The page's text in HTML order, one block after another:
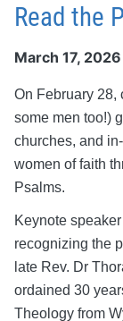
Read the
March 17, 2026
On February 28,
some men too!)
churches, and
women of faith
Psalms.
Keynote
recognizing the
late Rev. Dr
ordained 30
Theology from